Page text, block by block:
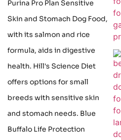
Purina Pro Plan Sensitive
Skin and Stomach Dog Food,
with its salmon and rice
formula, aids in digestive
health. Hill's Science Diet
offers options for small
breeds with sensitive skin
and stomach needs. Blue
Buffalo Life Protection